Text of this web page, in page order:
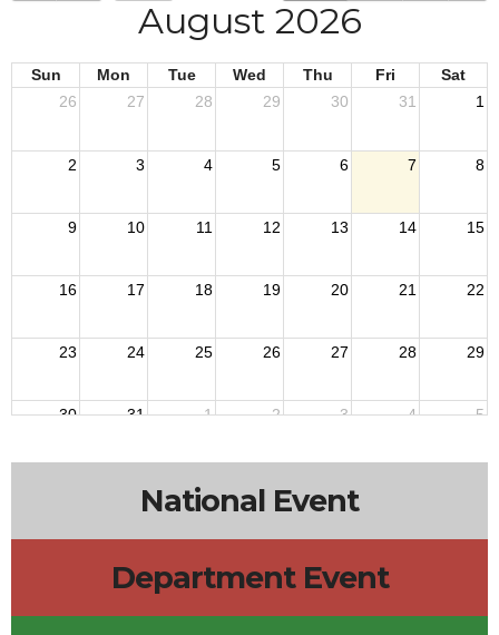
August 2026
Sun Mon Tue Wed Thu Fri
Sat
26
27 28 29 30 31 1
2 3 4 5 6 7 8
9 10 11 12 13 14 15
16 17 18 19 20 21 22
23 24 25 26 27 28 29
30 31 1 2 3 4 5
National Event
Department Event